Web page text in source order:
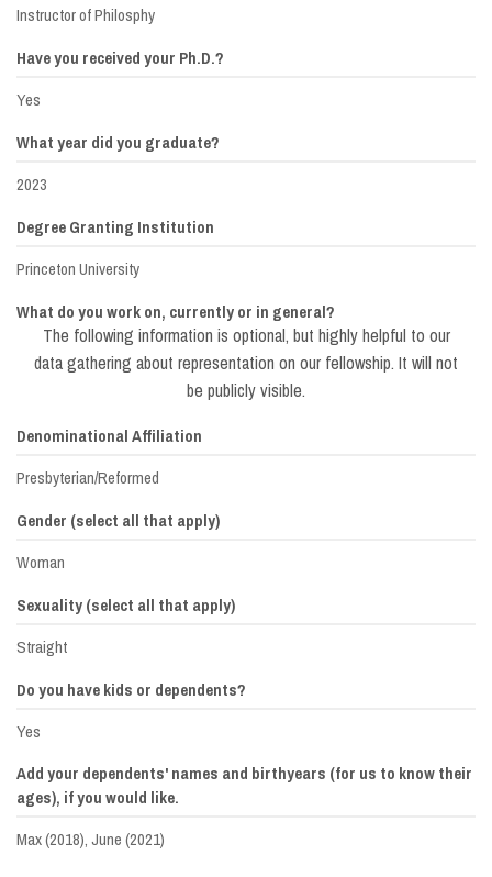
Instructor of Philosphy
Have you received your Ph.D.?
Yes
What year did you graduate?
2023
Degree Granting Institution
Princeton University
What do you work on, currently or in general?
Dissertation on pregnancy & motherhood
The following information is optional, but highly helpful to our
data gathering about representation on our fellowship. It will not
be publicly visible.
Denominational Affiliation
Presbyterian/Reformed
Gender (select all that apply)
Woman
Sexuality (select all that apply)
Straight
Do you have kids or dependents?
Yes
Add your dependents' names and birthyears (for us to know their
ages), if you would like.
Max (2018), June (2021)